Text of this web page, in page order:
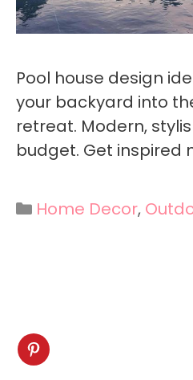
Pool house design
your backyard into
retreat. Modern,
budget. Get inspired
Categories
Home Decor,